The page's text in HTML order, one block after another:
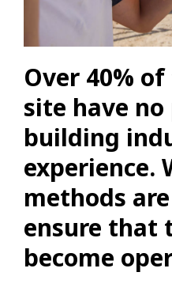
Over 40%
site have no
building
experience.
methods
ensure that
become